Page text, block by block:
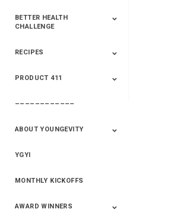
BETTER HEALTH
CHALLENGE
2020 Winners
2019 Champions
2018 Champions
Previous Champions
RECIPES
Saveur
Essential Oils
Saveur – Flavor Of
PRODUCT 411
411+Fun
Product Info
––––––––––––
ABOUT YOUNGEVITY
Betterment
Company History
Mineral Mine
YGYI
MONTHLY KICKOFFS
AWARD WINNERS